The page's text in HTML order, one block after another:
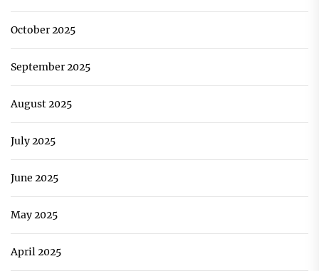
October 2025
September 2025
August 2025
July 2025
June 2025
May 2025
April 2025